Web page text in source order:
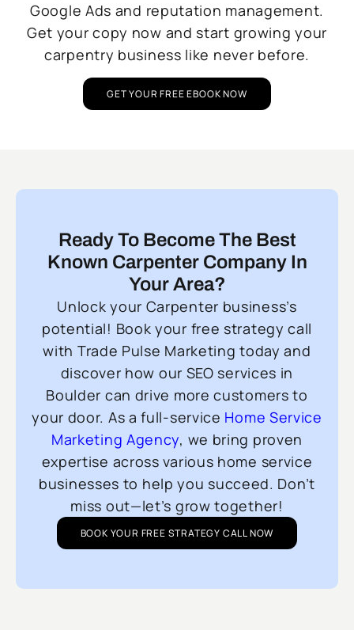
Google Ads and reputation management.
Get your copy now and start growing your
carpentry business like never before.
GET YOUR FREE EBOOK NOW
Ready To Become The Best
Known Carpenter Company In
Your Area?
Unlock your Carpenter business’s
potential! Book your free strategy call
with Trade Pulse Marketing today and
discover how our SEO services in
Boulder can drive more customers to
your door. As a full-service Home Service
Marketing Agency, we bring proven
expertise across various home service
businesses to help you succeed. Don’t
miss out—let’s grow together!
BOOK YOUR FREE STRATEGY CALL NOW